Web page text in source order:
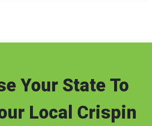
Your State To
Local Crispin